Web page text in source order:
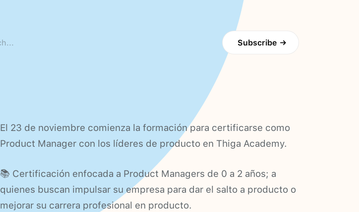
El 23 de noviembre comienza la formación para certificarse como
Product Manager con los líderes de producto en Thiga Academy.
📚 Certificación enfocada a Product Managers de 0 a 2 años; a
quienes buscan impulsar su empresa para dar el salto a producto o
mejorar su carrera profesional en producto.
Subscribe →